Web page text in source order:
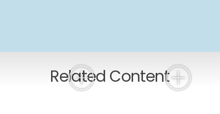
Related Content